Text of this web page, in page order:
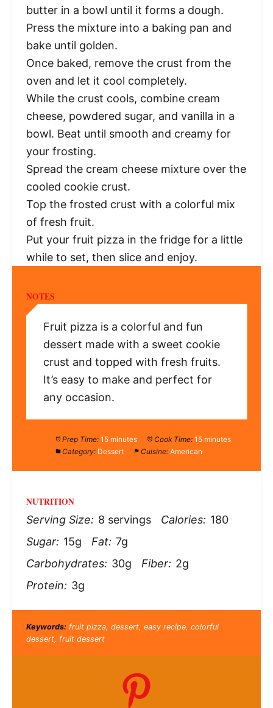
butter in a bowl until it forms a dough.
Press the mixture into a baking pan and
bake until golden.
Once baked, remove the crust from the
oven and let it cool completely.
While the crust cools, combine cream
cheese, powdered sugar, and vanilla in a
bowl. Beat until smooth and creamy for
your frosting.
Spread the cream cheese mixture over the
cooled cookie crust.
Top the frosted crust with a colorful mix
of fresh fruit.
Put your fruit pizza in the fridge for a little
while to set, then slice and enjoy.
NOTES
Fruit pizza is a colorful and fun
dessert made with a sweet cookie
crust and topped with fresh fruits.
It’s easy to make and perfect for
any occasion.
Prep Time: 15 minutes Cook Time: 15 minutes
Category: Dessert Cuisine: American
NUTRITION
Serving Size: 8 servings Calories: 180
Sugar: 15g Fat: 7g
Carbohydrates: 30g Fiber: 2g
Protein: 3g
Keywords:fruit pizza, dessert, easy recipe, colorful
dessert, fruit dessert